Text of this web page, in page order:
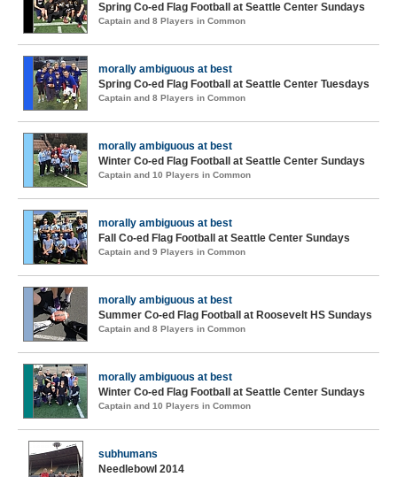
Spring Co-ed Flag Football at Seattle Center Sundays
Captain and 8 Players in Common
morally ambiguous at best
Spring Co-ed Flag Football at Seattle Center Tuesdays
Captain and 8 Players in Common
morally ambiguous at best
Winter Co-ed Flag Football at Seattle Center Sundays
Captain and 10 Players in Common
morally ambiguous at best
Fall Co-ed Flag Football at Seattle Center Sundays
Captain and 9 Players in Common
morally ambiguous at best
Summer Co-ed Flag Football at Roosevelt HS Sundays
Captain and 8 Players in Common
morally ambiguous at best
Winter Co-ed Flag Football at Seattle Center Sundays
Captain and 10 Players in Common
subhumans
Needlebowl 2014